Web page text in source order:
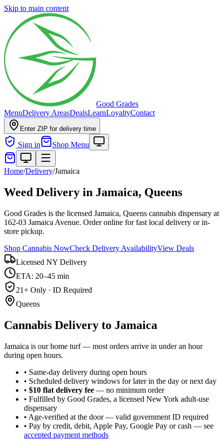
Skip to main content
Good Grades
MenuDelivery AreasDealsLearnLoyaltyContact
Enter ZIP for delivery time
Sign in Shop Menu
Home/Delivery/Jamaica
Weed Delivery in Jamaica, Queens
Good Grades is the licensed Jamaica, Queens cannabis dispensary at
162-03 Jamaica Avenue. Order online for fast local delivery or in-
store pickup.
Shop Cannabis NowCheck Delivery AvailabilityView Deals
Licensed NY Delivery
ETA: 20–45 min
21+ Only · ID Required
Queens
Cannabis Delivery to Jamaica
Jamaica is our home turf — most orders arrive in under an hour
during open hours.
• Same-day delivery during open hours
• Scheduled delivery windows for later in the day or next day
• $10 flat delivery fee — no minimum order
• Fulfilled by Good Grades, a licensed New York adult-use
dispensary
• Age-verified at the door — valid government ID required
• Pay by credit, debit, Apple Pay, Google Pay or cash — see
accepted payment methods